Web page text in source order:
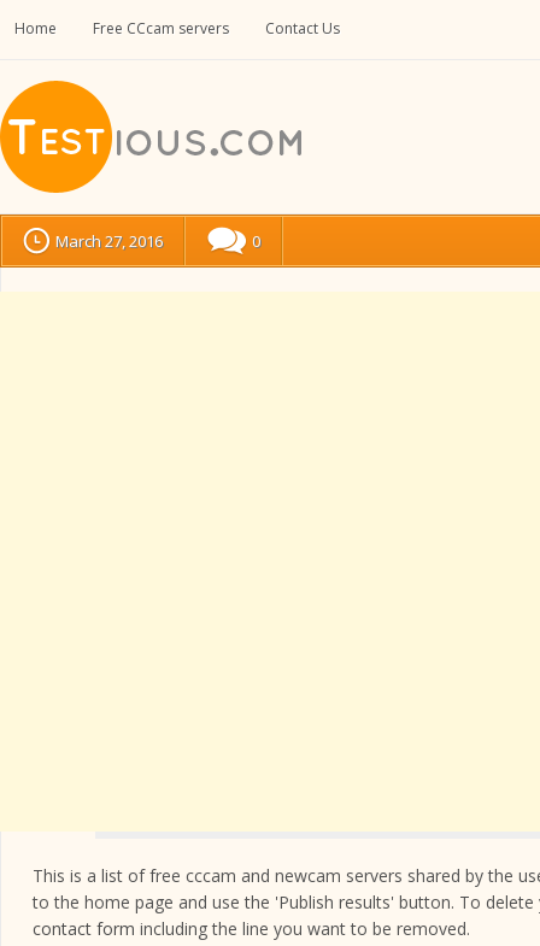
Home Free CCcam servers Contact Us
March 27, 2016 0
This is a list of free cccam and newcam servers shared by the
to the home page and use the 'Publish results' button. To
contact form including the line you want to be removed.